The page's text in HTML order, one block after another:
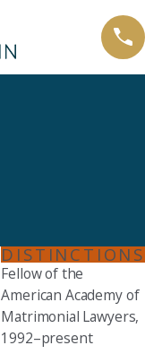
DISTINCTIONS
Fellow of the
American Academy of
Matrimonial Lawyers,
1992–present